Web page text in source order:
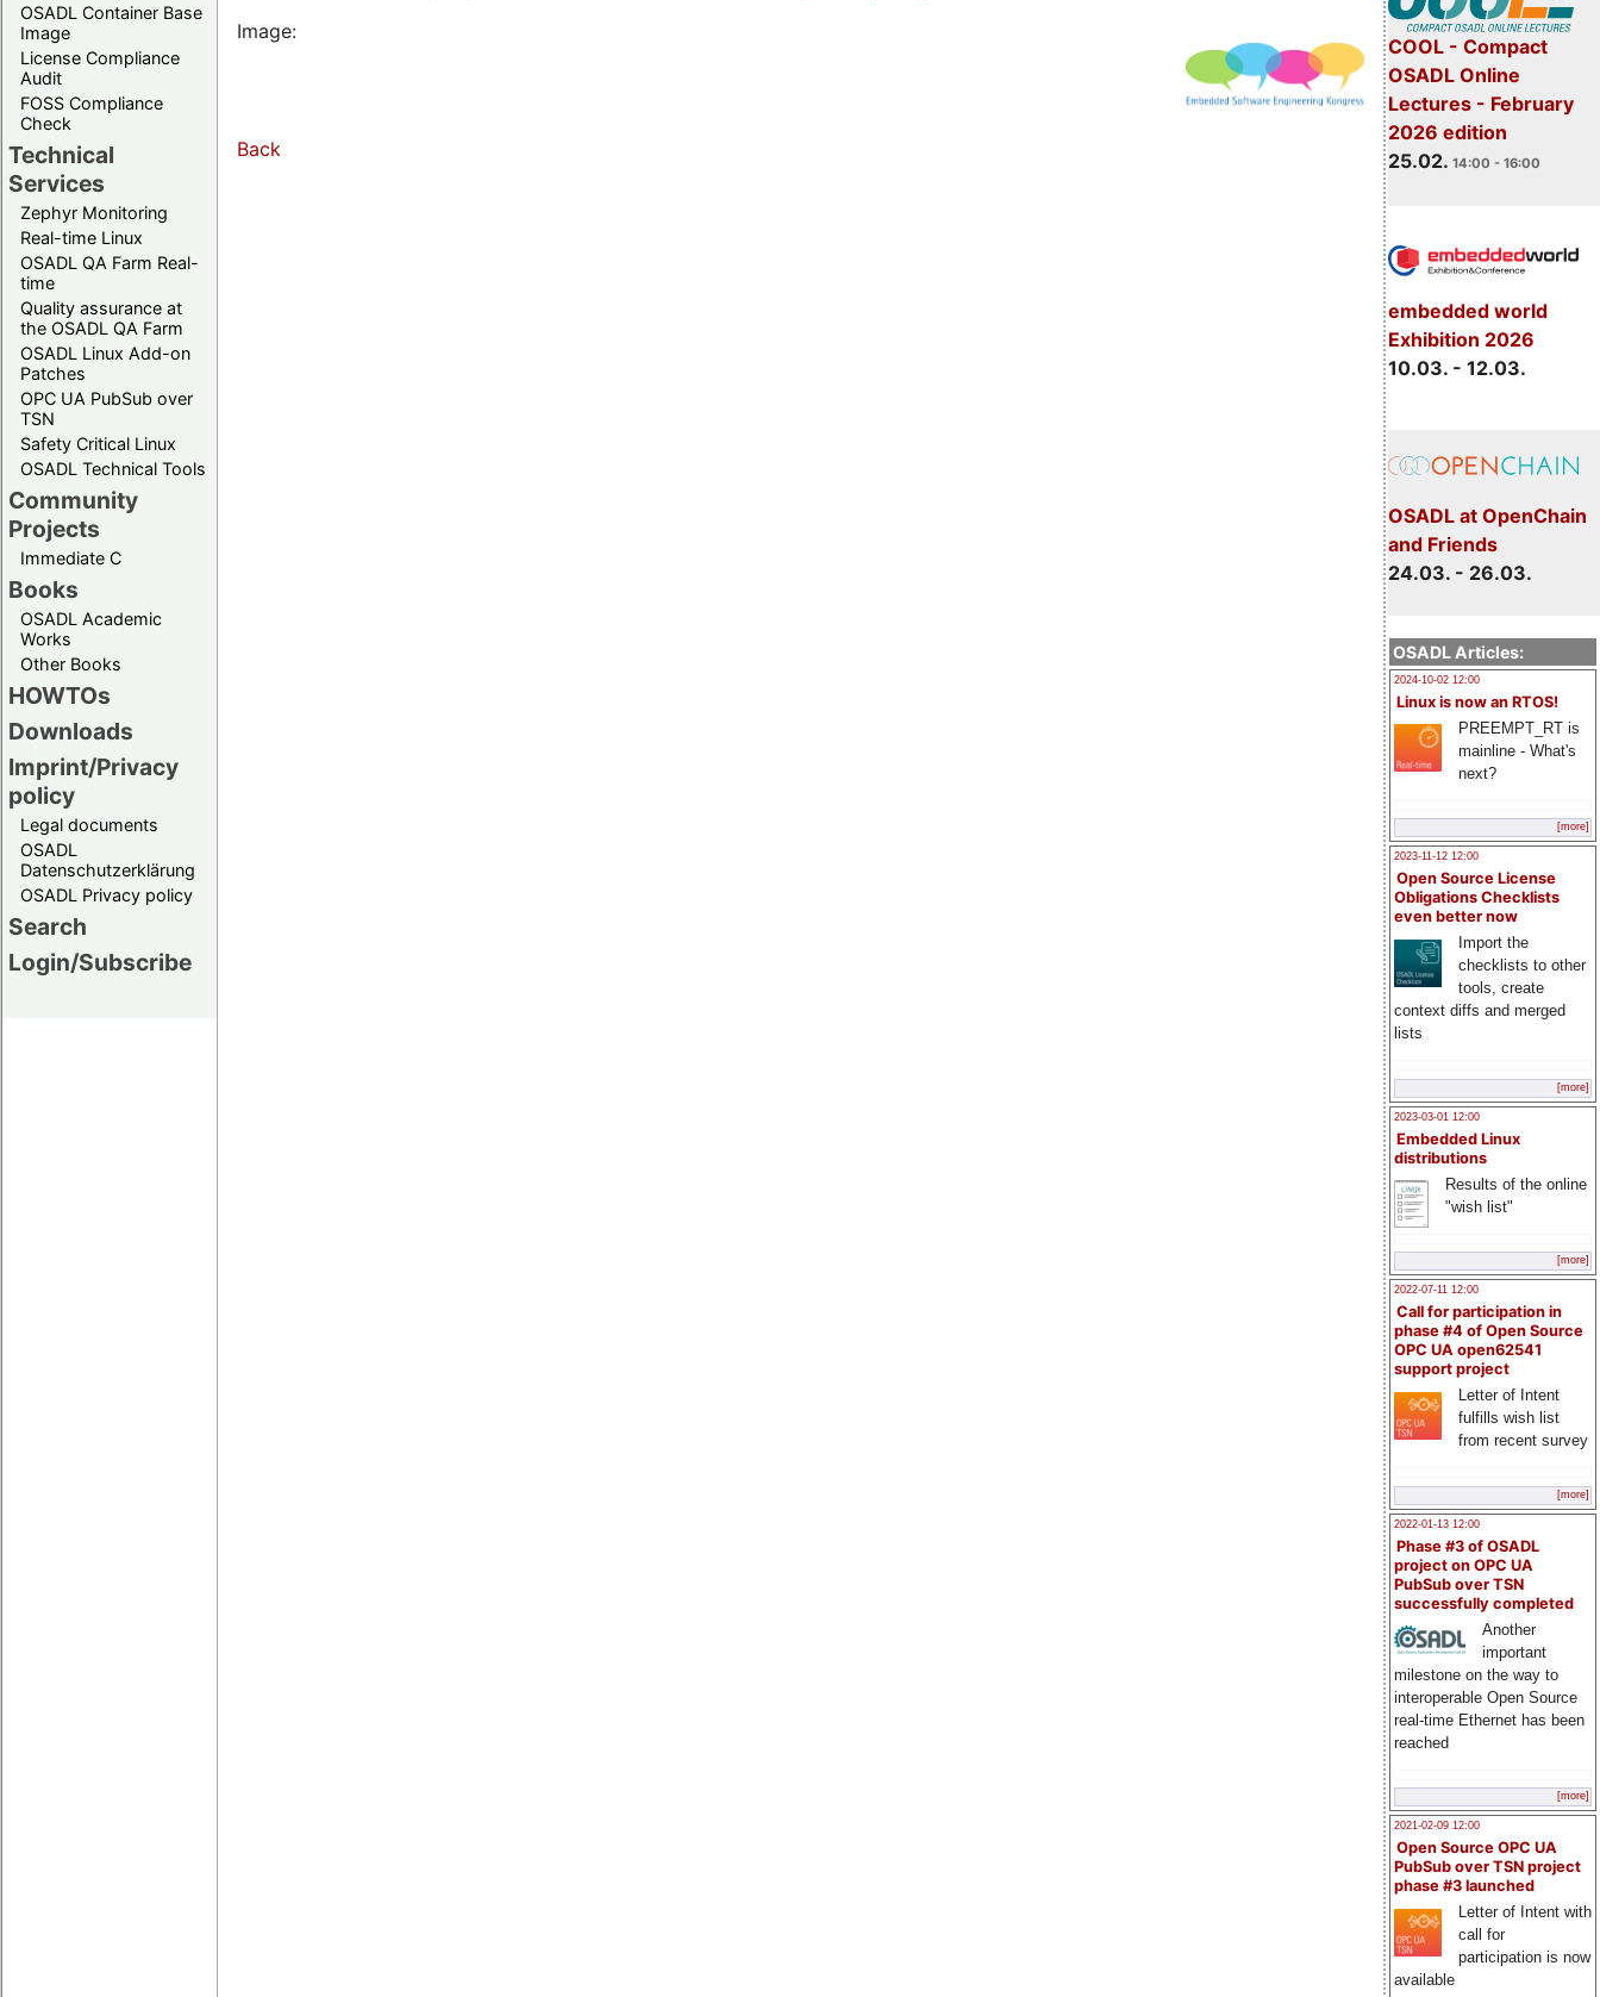
OSADL Container Base
Image
License Compliance
Audit
FOSS Compliance
Check
Technical
Services
Zephyr Monitoring
Real-time Linux
OSADL QA Farm Real-
time
Quality assurance at
the OSADL QA Farm
OSADL Linux Add-on
Patches
OPC UA PubSub over
TSN
Safety Critical Linux
OSADL Technical Tools
Community
Projects
Immediate C
Books
OSADL Academic
Works
Other Books
HOWTOs
Downloads
Imprint/Privacy
policy
Legal documents
OSADL
Datenschutzerklärung
OSADL Privacy policy
Search
Login/Subscribe
COOL - Compact
OSADL Online
Lectures - February
2026 edition
25.02. 14:00 - 16:00
embedded world
Exhibition 2026
10.03. - 12.03.
OSADL at OpenChain
and Friends
24.03. - 26.03.
OSADL Articles:
2024-10-02 12:00
Linux is now an RTOS!
PREEMPT_RT is
mainline - What's
next?
[more]
2023-11-12 12:00
Open Source License
Obligations Checklists
even better now
Import the
checklists to other
tools, create
context diffs and merged
lists
[more]
2023-03-01 12:00
Embedded Linux
distributions
Results of the online
"wish list"
[more]
2022-07-11 12:00
Call for participation in
phase #4 of Open Source
OPC UA open62541
support project
Letter of Intent
fulfills wish list
from recent survey
[more]
2022-01-13 12:00
Phase #3 of OSADL
project on OPC UA
PubSub over TSN
successfully completed
Another
important
milestone on the way to
interoperable Open Source
real-time Ethernet has been
reached
[more]
2021-02-09 12:00
Open Source OPC UA
PubSub over TSN project
phase #3 launched
Letter of Intent with
call for
participation is now
available
Image:
Back